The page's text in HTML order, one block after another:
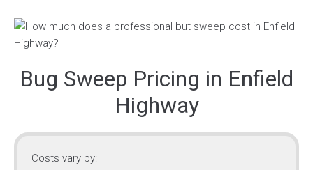
Bug Sweep Pricing in Enfield
Highway
Costs vary by: